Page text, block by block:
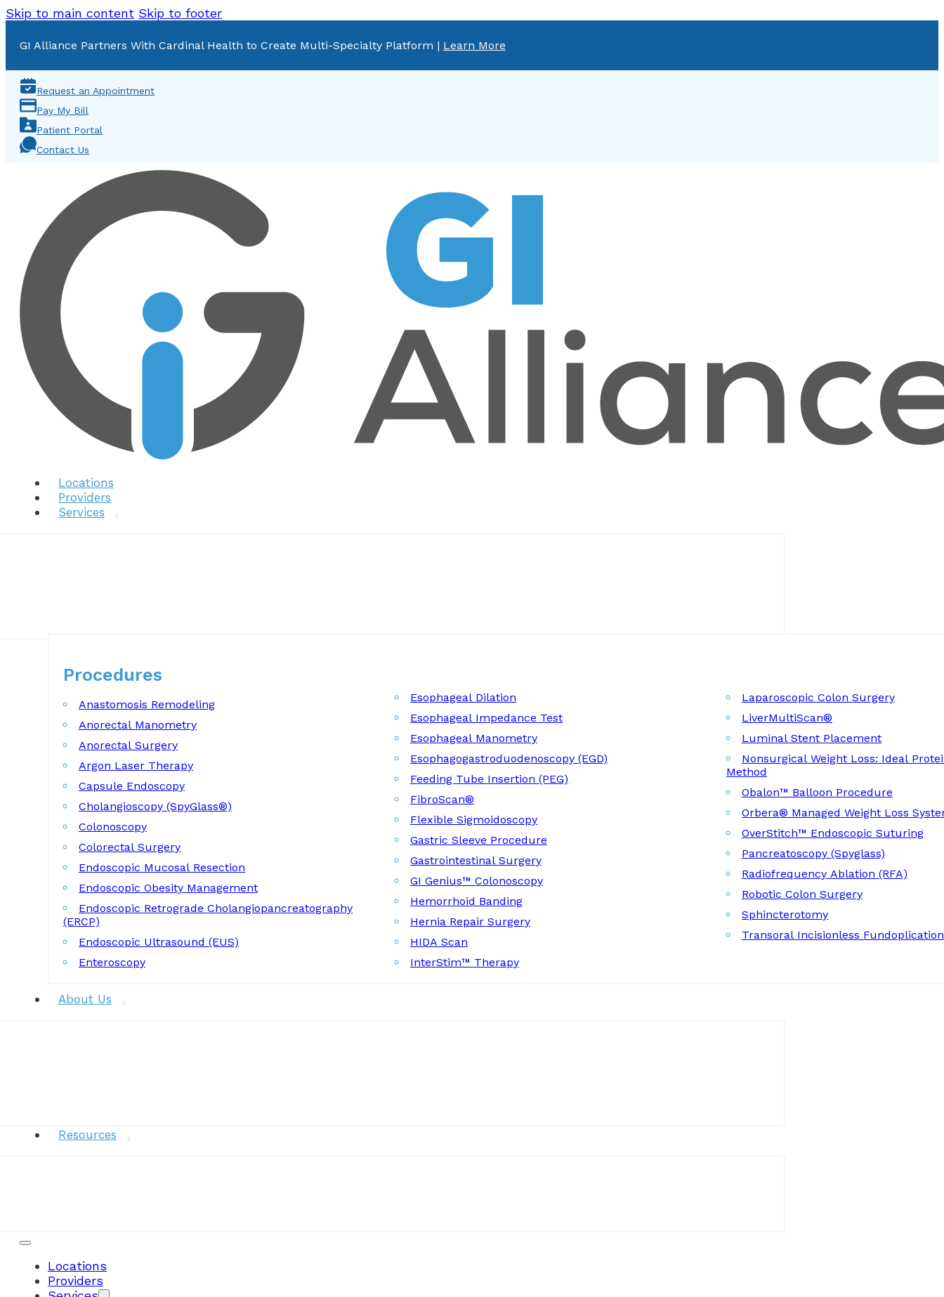
Skip to main content Skip to footer
GI Alliance Partners With Cardinal Health to Create Multi-Specialty Platform | Learn More
Request an Appointment
Pay My Bill
Patient Portal
Contact Us
Locations
Providers
Services
Procedures
Anastomosis Remodeling
Anorectal Manometry
Anorectal Surgery
Argon Laser Therapy
Capsule Endoscopy
Cholangioscopy (SpyGlass®)
Colonoscopy
Colorectal Surgery
Endoscopic Mucosal Resection
Endoscopic Obesity Management
Endoscopic Retrograde Cholangiopancreatography
(ERCP)
Endoscopic Ultrasound (EUS)
Enteroscopy
Esophageal Dilation
Esophageal Impedance Test
Esophageal Manometry
Esophagogastroduodenoscopy (EGD)
Feeding Tube Insertion (PEG)
FibroScan®
Flexible Sigmoidoscopy
Gastric Sleeve Procedure
Gastrointestinal Surgery
GI Genius™ Colonoscopy
Hemorrhoid Banding
Hernia Repair Surgery
HIDA Scan
InterStim™ Therapy
Laparoscopic Colon Surgery
LiverMultiScan®
Luminal Stent Placement
Nonsurgical Weight Loss: Ideal
Method
Obalon™ Balloon Procedure
Orbera® Managed Weight Loss
OverStitch™ Endoscopic Suturing
Pancreatoscopy (Spyglass)
Radiofrequency Ablation (RFA)
Robotic Colon Surgery
Sphincterotomy
Transoral Incisionless
About Us
Resources
Locations
Providers